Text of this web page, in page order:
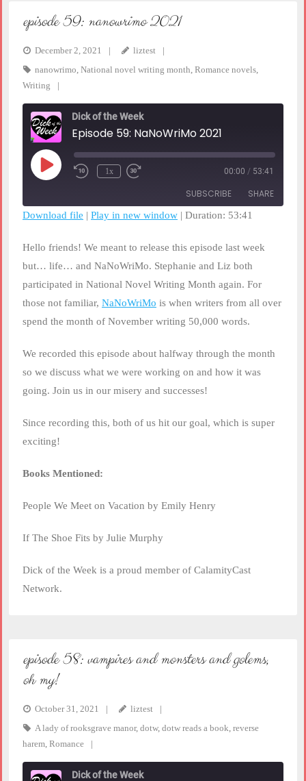
episode 59: nanowrimo 2021
December 2, 2021
liztest
nanowrimo, National novel writing month, Romance novels,
Writing
Dick of the Week
Episode 59: NaNoWriMo 2021
Play
Episode
Rewind
1x
seconds
00:00 / 53:41
SUBSCRIBE SHARE
RSS FEED
LINK
EMBED
Download file | Play in new window | Duration: 53:41
Hello friends! We meant to release this episode last week
but… life… and NaNoWriMo. Stephanie and Liz both
participated in National Novel Writing Month again. For
those not familiar, NaNoWriMo is when writers from all over
spend the month of November writing 50,000 words.
We recorded this episode about halfway through the month
so we discuss what we were working on and how it was
going. Join us in our misery and successes!
Since recording this, both of us hit our goal, which is super
exciting!
Books Mentioned:
People We Meet on Vacation by Emily Henry
If The Shoe Fits by Julie Murphy
Dick of the Week is a proud member of CalamityCast
Network.
episode 58: vampires and monsters and golems,
oh my!
October 31, 2021
liztest
A lady of rooksgrave manor, dotw, dotw reads a book, reverse
harem, Romance
Dick of the Week